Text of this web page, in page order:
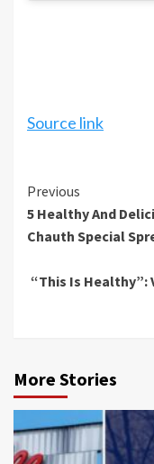
Source link
Continue
Reading
Previous
5 Healthy And
Chauth Special
“This Is Healthy”:
More Stories